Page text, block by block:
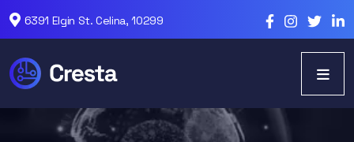
6391 Elgin St. Celina, 10299